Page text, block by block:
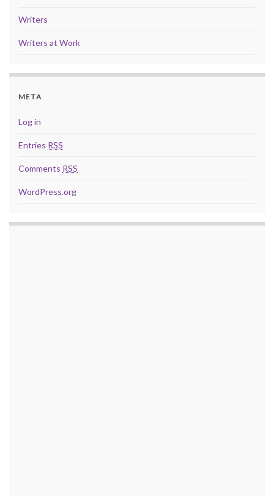
Writers
Writers at Work
META
Log in
Entries RSS
Comments RSS
WordPress.org